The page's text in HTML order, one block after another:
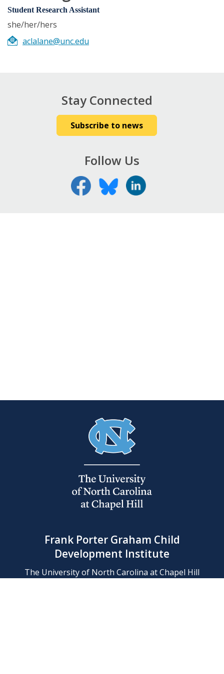
Student Research Assistant
she/her/hers
aclalane@unc.edu
Stay Connected
Subscribe to news
Follow Us
Frank Porter Graham Child
Development Institute
The University of North Carolina at Chapel Hill